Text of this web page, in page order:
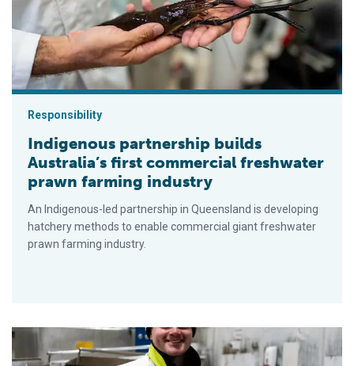
Responsibility
Indigenous partnership builds
Australia’s first commercial freshwater
prawn farming industry
An Indigenous-led partnership in Queensland is developing
hatchery methods to enable commercial giant freshwater
prawn farming industry.
Tasmanians pursue selective breeding to produce salmon